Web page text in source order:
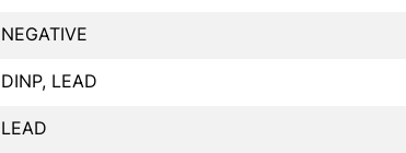
NEGATIVE
DINP, LEAD
LEAD